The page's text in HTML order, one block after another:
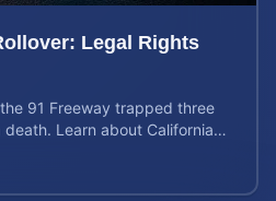
Legal Rights
91 Freeway trapped three
Learn about California